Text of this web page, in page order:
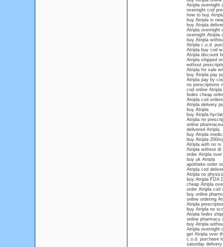
Atripla overnight
overnight cod
how to buy
buy Atripla in
buy Atripla
Atripla overnight
overnight Atripla
buy Atripla
Atripla c.o.d.
Atripla buy cod
Atripla discount
Atripla shipped
without
Atripla for sale
buy Atripla pay
Atripla pay by
no prescriptions
cod online Atripla
fedex cheap
Atripla cod orders
Atripla delivery
buy Atripla
buy Atripla
Atripla no
online
delivered Atripla
buy Atripla
buy Atripla
Atripla with no rx
Atripla without dr
order Atripla
buy uk Atripla
apotheke order
Atripla cod
Atripla no
buy Atripla FDA
cheap Atripla
order Atripla cod
buy online
online ordering
Atripla
buy Atripla no
Atripla fedex
online pharmacy
buy Atripla
Atripla overnight
get Atripla over
c.o.d. purchase
saturday delivery